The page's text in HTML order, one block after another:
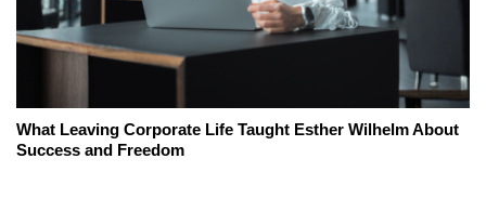
What Leaving Corporate Life Taught Esther Wilhelm About
Success and Freedom